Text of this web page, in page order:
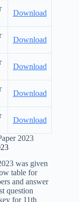
Download
Download
Download
Download
Download
2023
was given
table for
and answer
question
for 11th